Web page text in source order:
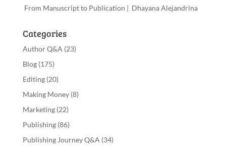
From Manuscript to Publication | Dhayana Alejandrina
Categories
Author Q&A (23)
Blog(175)
Editing(20)
Making Money(8)
Marketing(22)
Publishing(86)
Publishing Journey Q&A (34)